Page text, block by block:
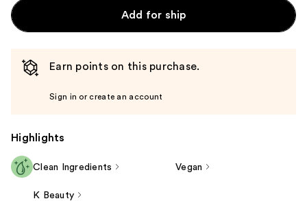
Add for ship
Earn points on this purchase.
Sign in or create an account
Highlights
Clean Ingredients Vegan
K Beauty